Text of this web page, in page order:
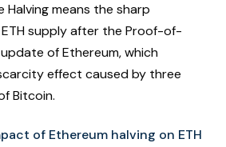
Halving means the sharp
supply after the Proof-of-
of Ethereum, which
effect caused by three
Bitcoin.
of Ethereum halving on ETH